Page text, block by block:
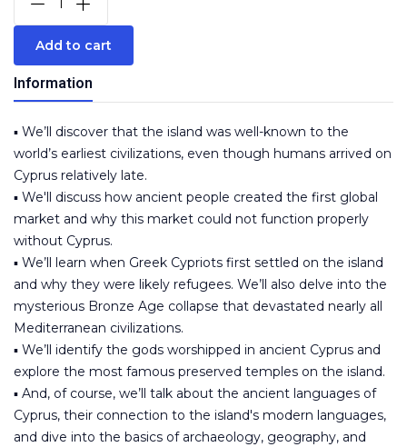
Add to cart
Information
▪️ We’ll discover that the island was well-known to the
world’s earliest civilizations, even though humans arrived on
Cyprus relatively late.
▪️ We'll discuss how ancient people created the first global
market and why this market could not function properly
without Cyprus.
▪️ We’ll learn when Greek Cypriots first settled on the island
and why they were likely refugees. We’ll also delve into the
mysterious Bronze Age collapse that devastated nearly all
Mediterranean civilizations.
▪️ We’ll identify the gods worshipped in ancient Cyprus and
explore the most famous preserved temples on the island.
▪️ And, of course, we’ll talk about the ancient languages of
Cyprus, their connection to the island's modern languages,
and dive into the basics of archaeology, geography, and